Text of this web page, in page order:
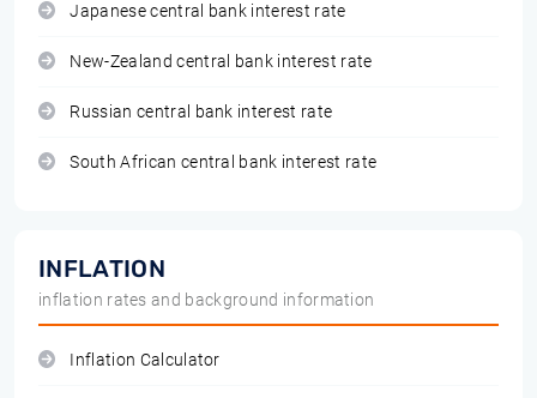
Japanese central bank interest rate
New-Zealand central bank interest rate
Russian central bank interest rate
South African central bank interest rate
INFLATION
inflation rates and background information
Inflation Calculator